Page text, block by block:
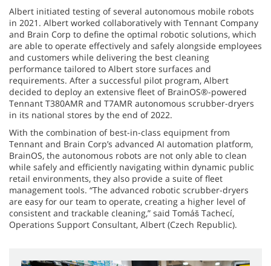
Albert initiated testing of several autonomous mobile robots
in 2021. Albert worked collaboratively with Tennant Company
and Brain Corp to define the optimal robotic solutions, which
are able to operate effectively and safely alongside employees
and customers while delivering the best cleaning
performance tailored to Albert store surfaces and
requirements. After a successful pilot program, Albert
decided to deploy an extensive fleet of BrainOS®-powered
Tennant T380AMR and T7AMR autonomous scrubber-dryers
in its national stores by the end of 2022.
With the combination of best-in-class equipment from
Tennant and Brain Corp’s advanced AI automation platform,
BrainOS, the autonomous robots are not only able to clean
while safely and efficiently navigating within dynamic public
retail environments, they also provide a suite of fleet
management tools. “The advanced robotic scrubber-dryers
are easy for our team to operate, creating a higher level of
consistent and trackable cleaning,” said Tomáš Tachecí,
Operations Support Consultant, Albert (Czech Republic).